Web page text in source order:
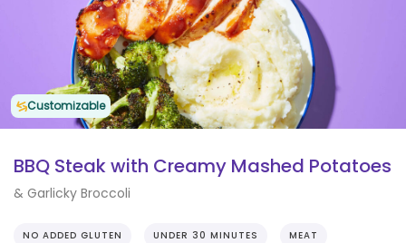
Customizable
BBQ Steak with Creamy Mashed Potatoes
& Garlicky Broccoli
NO ADDED GLUTEN UNDER 30 MINUTES MEAT